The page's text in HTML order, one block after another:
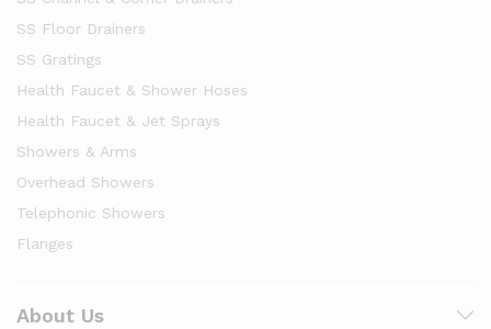
SS Floor Drainers
SS Gratings
Health Faucet & Shower Hoses
Health Faucet & Jet Sprays
Showers & Arms
Overhead Showers
Telephonic Showers
Flanges
About Us